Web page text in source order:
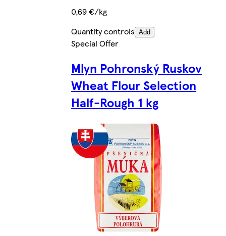
0,69 €/kg
Quantity controls Add
Special Offer
Mlyn Pohronský Ruskov
Wheat Flour Selection
Half-Rough 1 kg